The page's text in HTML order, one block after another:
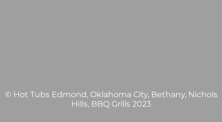
© Hot Tubs Edmond, Oklahoma City, Bethany, Nichols
Hills, BBQ Grills 2023